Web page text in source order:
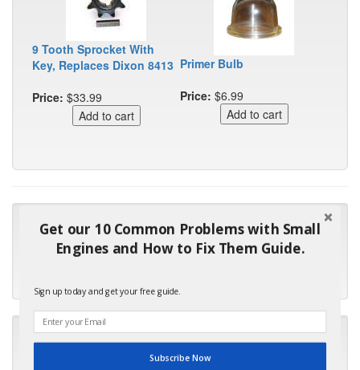
9 Tooth Sprocket With
Key, Replaces Dixon 8413
Price: $33.99
Primer Bulb
Price: $6.99
"Many thanks for the prompt parts order. I waited over 4
months for my local repair shop to get the part and they ended
up with the wrong one. Next time I will do it myself."
"I will keep your company book-marked and order from you
first in the future! Your kind of service is exceptional!"
Get our 10 Common Problems with Small
Engines and How to Fix Them Guide.
Sign up today and get your free guide.
Subscribe Now